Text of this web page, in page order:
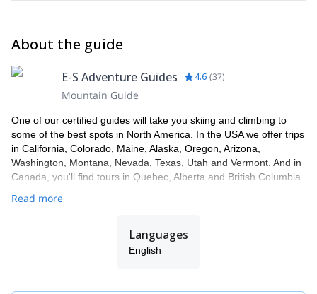
About the guide
E-S Adventure Guides 4.6 (37)
Mountain Guide
One of our certified guides will take you skiing and climbing to
some of the best spots in North America. In the USA we offer trips
in California, Colorado, Maine, Alaska, Oregon, Arizona,
Washington, Montana, Nevada, Texas, Utah and Vermont. And in
Canada, you'll find tours in Quebec, Alberta and British Columbia.
Read more
Languages
English